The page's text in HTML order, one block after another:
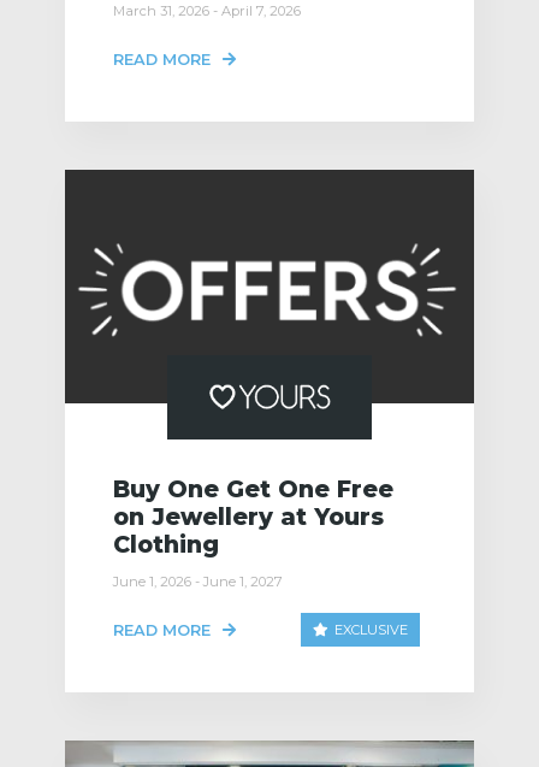
March 31, 2026 - April 7, 2026
READ MORE
Buy One Get One Free
on Jewellery at Yours
Clothing
June 1, 2026 - June 1, 2027
READ MORE EXCLUSIVE